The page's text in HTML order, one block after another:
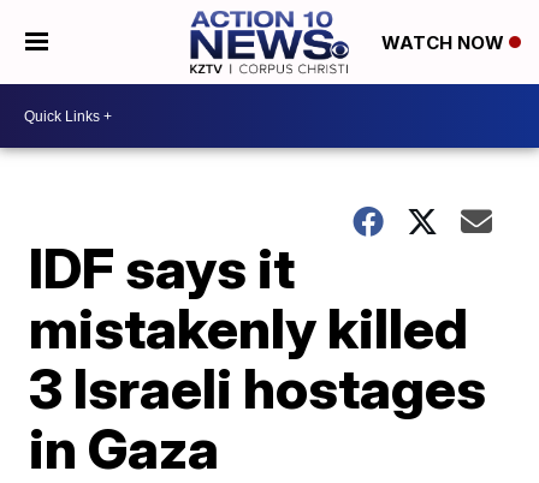
WATCH NOW
IDF says it
mistakenly killed
3 Israeli hostages
in Gaza